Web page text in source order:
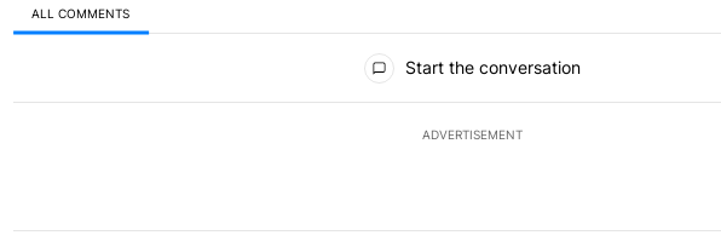
ALL COMMENTS
Start the conversation
ADVERTISEMENT